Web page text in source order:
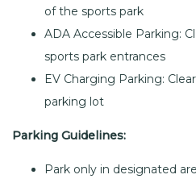
of the sports park
ADA Accessible Parking:
sports park entrances
EV Charging Parking:
parking lot
Parking Guidelines:
Park only in designated